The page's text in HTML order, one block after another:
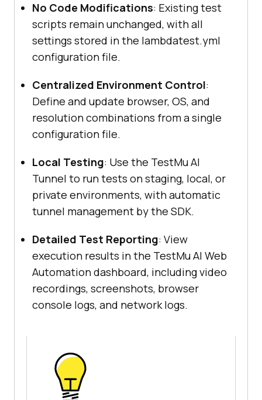
No Code Modifications: Existing test
scripts remain unchanged, with all
settings stored in the lambdatest.yml
configuration file.
Centralized Environment Control:
Define and update browser, OS, and
resolution combinations from a single
configuration file.
Local Testing: Use the TestMu AI
Tunnel to run tests on staging, local, or
private environments, with automatic
tunnel management by the SDK.
Detailed Test Reporting: View
execution results in the TestMu AI Web
Automation dashboard, including video
recordings, screenshots, browser
console logs, and network logs.